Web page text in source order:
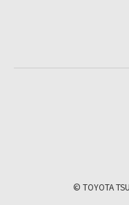
© TOYOTA